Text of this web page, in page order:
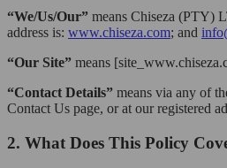
“We/Us/Our” means Chiseza (PTY)
address is: www.chiseza.com; and
“Our Site” means
“Contact Details” means via any of
Contact Us page, or at our registered
2. What Does This Policy